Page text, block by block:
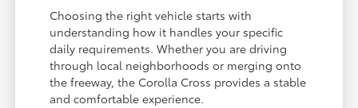
Choosing the right vehicle starts with
understanding how it handles your specific
daily requirements. Whether you are driving
through local neighborhoods or merging onto
the freeway, the Corolla Cross provides a stable
and comfortable experience.